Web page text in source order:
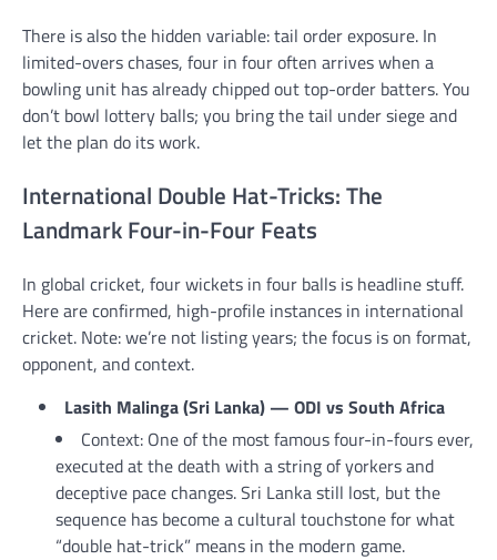
There is also the hidden variable: tail order exposure. In
limited-overs chases, four in four often arrives when a
bowling unit has already chipped out top-order batters. You
don’t bowl lottery balls; you bring the tail under siege and
let the plan do its work.
International Double Hat-Tricks: The
Landmark Four-in-Four Feats
In global cricket, four wickets in four balls is headline stuff.
Here are confirmed, high-profile instances in international
cricket. Note: we’re not listing years; the focus is on format,
opponent, and context.
Lasith Malinga (Sri Lanka) — ODI vs South Africa
Context: One of the most famous four-in-fours ever,
executed at the death with a string of yorkers and
deceptive pace changes. Sri Lanka still lost, but the
sequence has become a cultural touchstone for what
“double hat-trick” means in the modern game.